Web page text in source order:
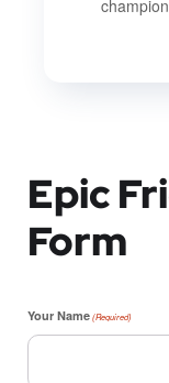
Epic
Form
Your Name (Required)